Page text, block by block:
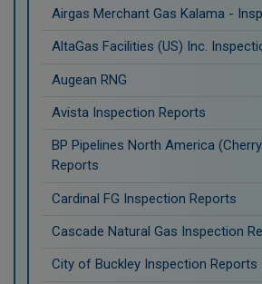
Airgas Merchant Gas Kalama -
AltaGas Facilities (US) Inc.
Augean RNG
Avista Inspection Reports
BP Pipelines North America
Reports
Cardinal FG Inspection Reports
Cascade Natural Gas Inspection
City of Buckley Inspection Reports